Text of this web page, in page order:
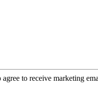
agree to receive marketing